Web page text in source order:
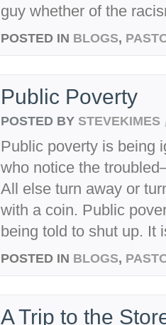
guy whether of the
POSTED IN BLOGS,
Public Poverty
POSTED BY STEVEKIMES
Public poverty is being
who notice the
All else turn away or
with a coin. Public
being told to shut up. It
POSTED IN BLOGS,
A Trip to the